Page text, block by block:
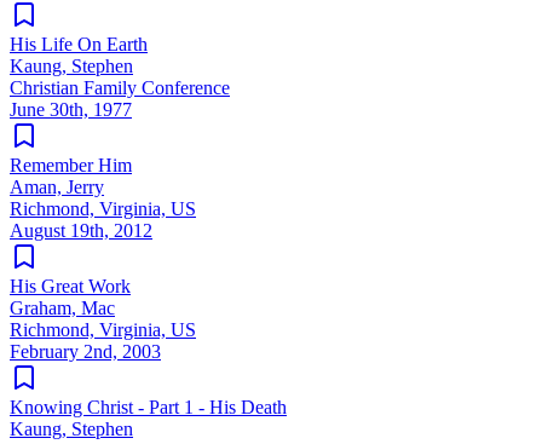
His Life On Earth
Kaung, Stephen
Christian Family Conference
June 30th, 1977
Remember Him
Aman, Jerry
Richmond, Virginia, US
August 19th, 2012
His Great Work
Graham, Mac
Richmond, Virginia, US
February 2nd, 2003
Knowing Christ - Part 1 - His Death
Kaung, Stephen